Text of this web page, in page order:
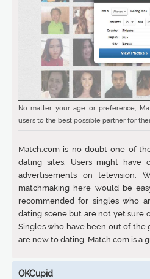
No matter your age or preference,
users to the best possible partner for
Match.com is no doubt one of
dating sites. Users might have
advertisements on television.
matchmaking here would be
recommended for singles who
dating scene but are not yet sure
Singles who have been out of the
are new to dating, Match.com is a
OKCupid